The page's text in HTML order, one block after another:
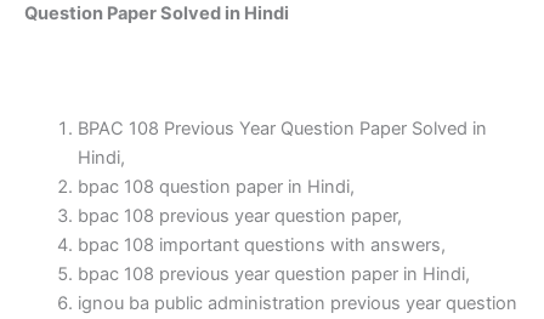
Question Paper Solved in Hindi
BPAC 108 Previous Year Question Paper Solved in
Hindi,
bpac 108 question paper in Hindi,
bpac 108 previous year question paper,
bpac 108 important questions with answers,
bpac 108 previous year question paper in Hindi,
ignou ba public administration previous year question